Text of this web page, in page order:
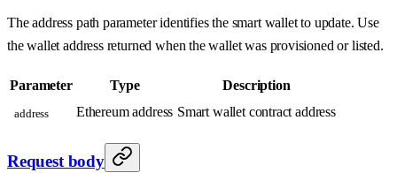
The address path parameter identifies the smart wallet to update. Use
the wallet address returned when the wallet was provisioned or listed.
Parameter Type Description
address Ethereum address Smart wallet contract address
Request body